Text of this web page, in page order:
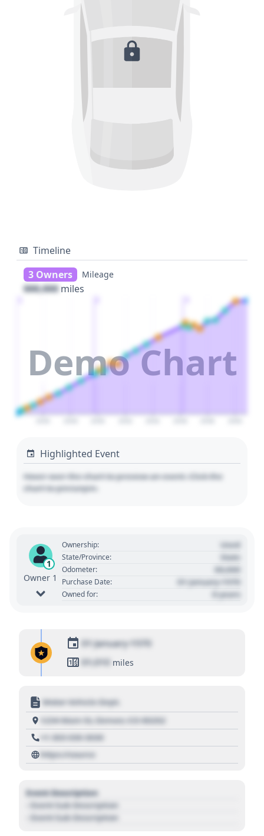
Timeline
3 Owners
Mileage
000,000 miles
Demo Chart
Highlighted Event
Hover over the chart to preview an event. Click the
chart to pin/unpin.
1
Owner 1
Ownership: Used
State/Province: State
Odometer: 00,000
Purchase Date: 01 January 1970
Owned for: 0 years
01 January 1970
01,010 miles
Motor Vehicle Dept.
1234 Main St, Denver, CO 80202
+1 303 030 3030
https://source
Event Description
- Event Sub Description
- Event Sub Description